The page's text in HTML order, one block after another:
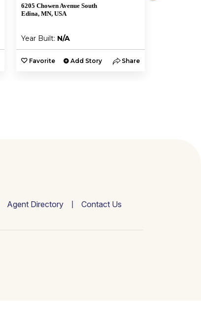
6205 Chowen Avenue South
Edina, MN, USA
Year Built: N/A
Favorite Add Story Share
Agent Directory Contact Us